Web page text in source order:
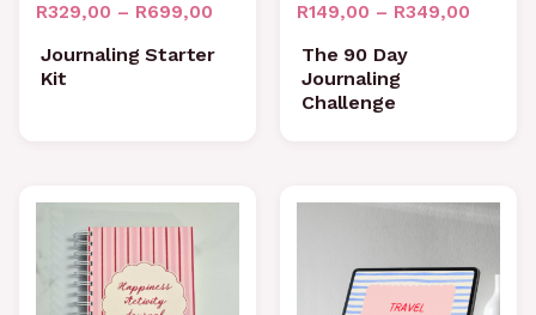
R329,00 – R699,00
Journaling Starter
Kit
R149,00 – R349,00
The 90 Day
Journaling
Challenge
Price
through